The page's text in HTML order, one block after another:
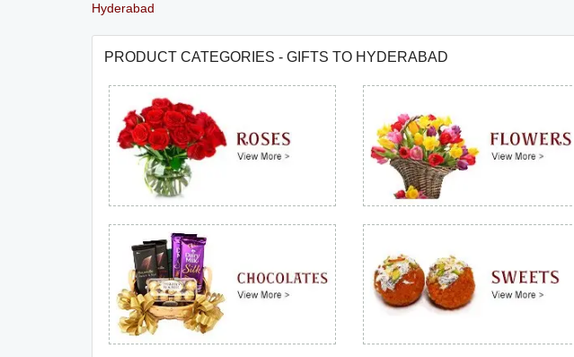
Hyderabad
PRODUCT CATEGORIES - GIFTS TO HYDERABAD